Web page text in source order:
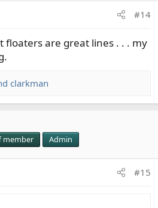
#14
floaters are great lines . . . my
clarkman
member Admin
#15